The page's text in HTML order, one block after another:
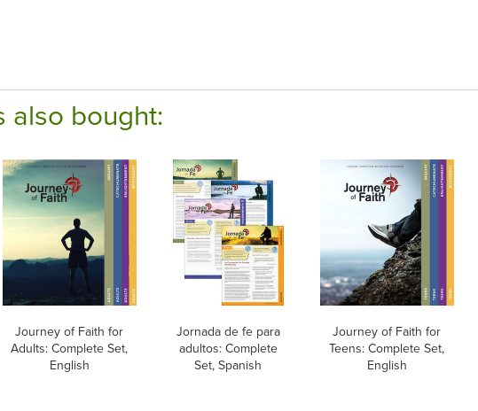
also bought:
Journey of Faith for
Adults: Complete Set,
English
Jornada de fe para
adultos: Complete
Set, Spanish
Journey of Faith for
Teens: Complete Set,
English